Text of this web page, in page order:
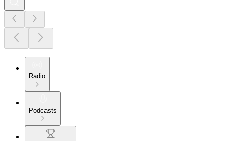
Radio
Podcasts